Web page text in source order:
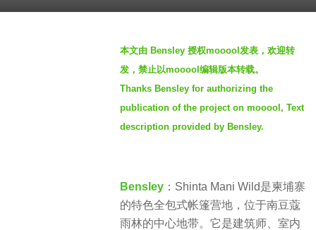
本文由 Bensley 授权mooool发表，欢迎转
发，禁止以mooool编辑版本转载。
Thanks Bensley for authorizing the
publication of the project on mooool, Text
description provided by Bensley.
Bensley ：Shinta Mani Wild是柬埔寨
的特色全包式帐篷营地，位于南豆蔻
雨林的中心地带。它是建筑师、室内